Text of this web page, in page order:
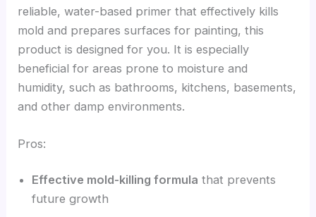
reliable, water-based primer that effectively kills
mold and prepares surfaces for painting, this
product is designed for you. It is especially
beneficial for areas prone to moisture and
humidity, such as bathrooms, kitchens, basements,
and other damp environments.
Pros:
Effective mold-killing formula that prevents
future growth